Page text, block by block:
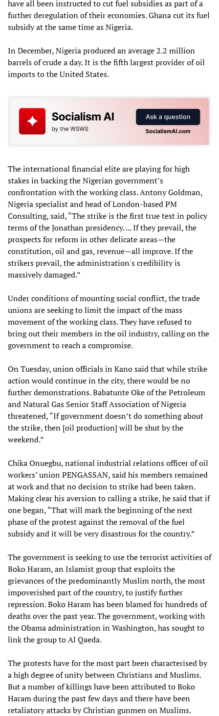
have all been instructed to cut fuel subsidies as part of a
further deregulation of their economies. Ghana cut its fuel
subsidy at the same time as Nigeria.
In December, Nigeria produced an average 2.2 million
barrels of crude a day. It is the fifth largest provider of oil
imports to the United States.
The international financial elite are playing for high
stakes in backing the Nigerian government’s
confrontation with the working class. Antony Goldman,
Nigeria specialist and head of London-based PM
Consulting, said, “The strike is the first true test in policy
terms of the Jonathan presidency. ... If they prevail, the
prospects for reform in other delicate areas—the
constitution, oil and gas, revenue—all improve. If the
strikers prevail, the administration's credibility is
massively damaged.”
Under conditions of mounting social conflict, the trade
unions are seeking to limit the impact of the mass
movement of the working class. They have refused to
bring out their members in the oil industry, calling on the
government to reach a compromise.
On Tuesday, union officials in Kano said that while strike
action would continue in the city, there would be no
further demonstrations. Babatunte Oke of the Petroleum
and Natural Gas Senior Staff Association of Nigeria
threatened, “If government doesn’t do something about
the strike, then [oil production] will be shut by the
weekend.”
Chika Onuegbu, national industrial relations officer of oil
workers’ union PENGASSAN, said his members remained
at work and that no decision to strike had been taken.
Making clear his aversion to calling a strike, he said that if
one began, “That will mark the beginning of the next
phase of the protest against the removal of the fuel
subsidy and it will be very disastrous for the country.”
The government is seeking to use the terrorist activities of
Boko Haram, an Islamist group that exploits the
grievances of the predominantly Muslim north, the most
impoverished part of the country, to justify further
repression. Boko Haram has been blamed for hundreds of
deaths over the past year. The government, working with
the Obama administration in Washington, has sought to
link the group to Al Qaeda.
The protests have for the most part been characterised by
a high degree of unity between Christians and Muslims.
But a number of killings have been attributed to Boko
Haram during the past few days and there have been
retaliatory attacks by Christian gunmen on Muslims.